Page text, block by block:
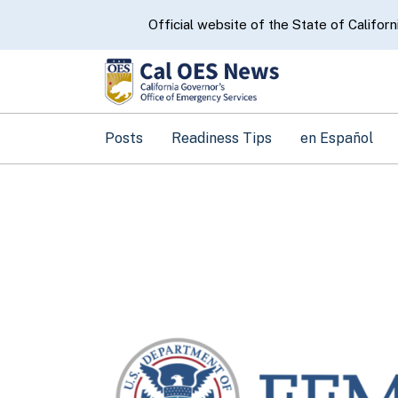
CA.govOfficial website of the State of
Posts Readiness Tips en Español